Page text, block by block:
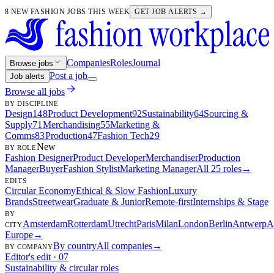
8 NEW FASHION JOBS THIS WEEK GET JOB ALERTS →
Browse jobs CompaniesRolesJournal
Job alerts Post a job
Browse all jobs
BY DISCIPLINE
Design148Product Development92Sustainability64Sourcing &
Supply71 Merchandising55Marketing &
Comms83Production47Fashion Tech29
BY ROLENew
Fashion DesignerProduct DeveloperMerchandiserProduction
ManagerBuyerFashion StylistMarketing ManagerAll 25 roles→
EDITS
Circular EconomyEthical & Slow FashionLuxury
BrandsStreetwearGraduate & JuniorRemote-firstInternships & Stage
BY
CITYAmsterdamRotterdamUtrechtParisMilanLondonBerlinAntwerp
Europe→
BY COMPANYBy countryAll companies→
Editor's edit · 07
Sustainability & circular roles